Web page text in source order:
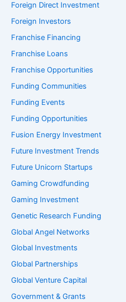
Foreign Direct Investment
Foreign Investors
Franchise Financing
Franchise Loans
Franchise Opportunities
Funding Communities
Funding Events
Funding Opportunities
Fusion Energy Investment
Future Investment Trends
Future Unicorn Startups
Gaming Crowdfunding
Gaming Investment
Genetic Research Funding
Global Angel Networks
Global Investments
Global Partnerships
Global Venture Capital
Government & Grants